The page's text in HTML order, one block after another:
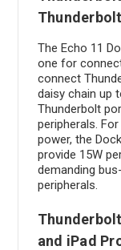
The Echo 11
one for
connect
daisy chain up
Thunderbolt
peripherals.
power, the
provide 15W
demanding
peripherals.
and iPad